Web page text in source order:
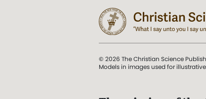
© 2026 The Christian Science
Models in images used for